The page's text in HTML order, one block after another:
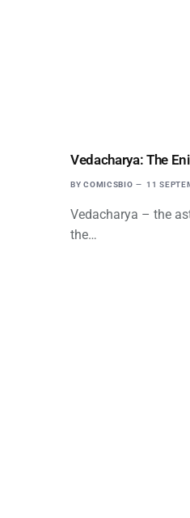
Vedacharya: The
BY COMICSBIO 11
Vedacharya – the
the…